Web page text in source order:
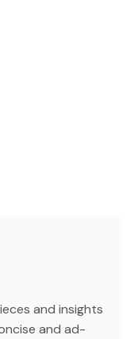
and insights
and ad-